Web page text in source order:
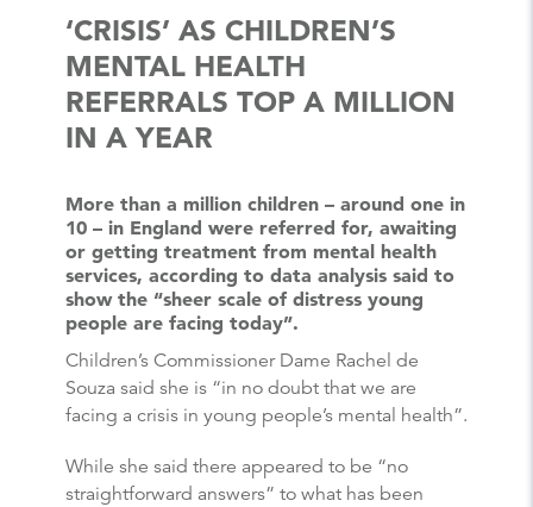
‘CRISIS’ AS CHILDREN’S
MENTAL HEALTH
REFERRALS TOP A MILLION
IN A YEAR
More than a million children – around one in
10 – in England were referred for, awaiting
or getting treatment from mental health
services, according to data analysis said to
show the “sheer scale of distress young
people are facing today”.
Children’s Commissioner Dame Rachel de
Souza said she is “in no doubt that we are
facing a crisis in young people’s mental health”.
While she said there appeared to be “no
straightforward answers” to what has been